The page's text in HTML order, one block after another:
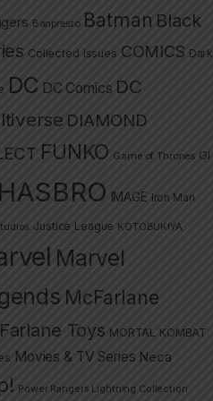
Banpresto Batman Black
Collected Issues COMICS Dark
DC DC Comics DC
DIAMOND
FUNKO Game of Thrones GI
HASBRO IMAGE Iron Man
Justice League KOTOBUKIYA
Marvel
McFarlane
Toys MORTAL KOMBAT
Movies & TV Series Neca
Power Rangers Lightning Collection